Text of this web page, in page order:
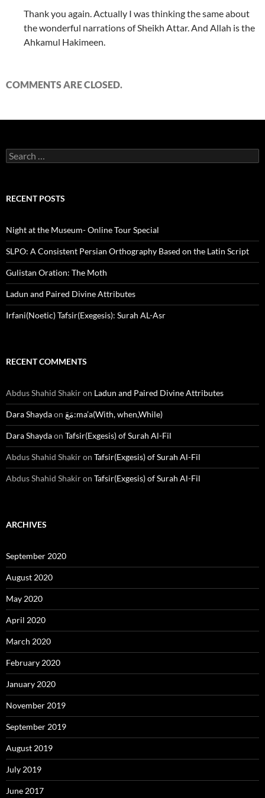
Thank you again. Actually I was thinking the same about
the wonderful narrations of Sheikh Attar. And Allah is the
Ahkamul Hakimeen.
COMMENTS ARE CLOSED.
Search
for:
RECENT POSTS
Night at the Museum- Online Tour Special
SLPO: A Consistent Persian Orthography Based on the Latin Script
Gulistan Oration: The Moth
Ladun and Paired Divine Attributes
Irfani(Noetic) Tafsir(Exegesis): Surah AL-Asr
RECENT COMMENTS
Abdus Shahid Shakiron Ladun and Paired Divine Attributes
Dara Shaydaon مَعَ:ma’a(With, when,While)
Dara Shaydaon Tafsir(Exgesis) of Surah Al-Fil
Abdus Shahid Shakiron Tafsir(Exgesis) of Surah Al-Fil
Abdus Shahid Shakiron Tafsir(Exgesis) of Surah Al-Fil
ARCHIVES
September 2020
August 2020
May 2020
April 2020
March 2020
February 2020
January 2020
November 2019
September 2019
August 2019
July 2019
June 2017